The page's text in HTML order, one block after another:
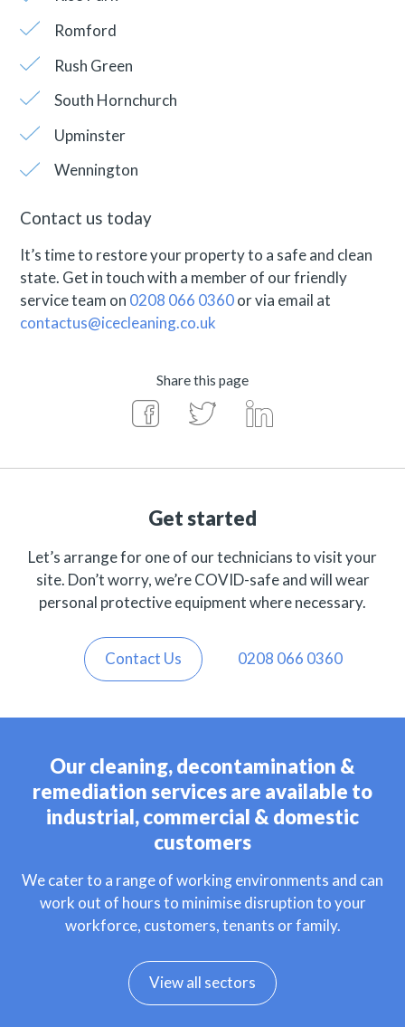
Romford
Rush Green
South Hornchurch
Upminster
Wennington
Contact us today
It’s time to restore your property to a safe and clean
state. Get in touch with a member of our friendly
service team on 0208 066 0360or via email at
contactus@icecleaning.co.uk
Share this page
Get started
Let’s arrange for one of our technicians to visit your
site. Don’t worry, we’re COVID-safe and will wear
personal protective equipment where necessary.
Contact Us 0208 066 0360
Our cleaning, decontamination &
remediation services are available to
industrial, commercial & domestic
customers
We cater to a range of working environments and can
work out of hours to minimise disruption to your
workforce, customers, tenants or family.
View all sectors